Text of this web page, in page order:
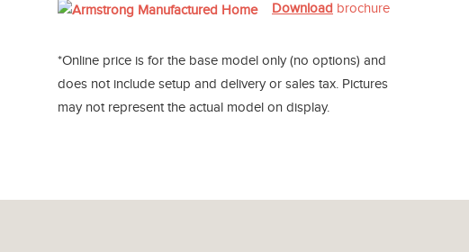
Download brochure
*Online price is for the base model only (no options) and
does not include setup and delivery or sales tax. Pictures
may not represent the actual model on display.